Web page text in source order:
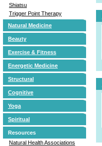
Shiatsu
Trigger Point Therapy
Natural Medicine
Beauty
Exercise & Fitness
Energetic Medicine
Structural
Cognitive
Yoga
Spiritual
Resources
Natural Health Associations